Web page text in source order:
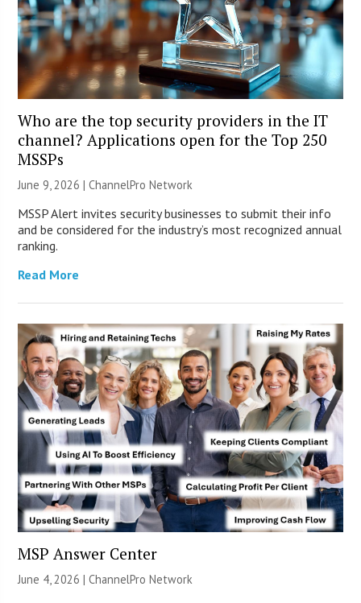
Who are the top security providers in the IT
channel? Applications open for the Top 250
MSSPs
June 9, 2026 |ChannelPro Network
MSSP Alert invites security businesses to submit their info
and be considered for the industry’s most recognized annual
ranking.
Read More
MSP Answer Center
June 4, 2026 |ChannelPro Network